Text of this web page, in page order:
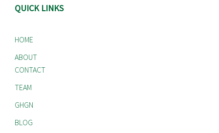
QUICK LINKS
HOME
ABOUT
CONTACT
TEAM
GHGN
BLOG